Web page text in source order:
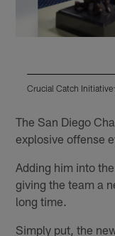
Crucial Catch
The San Diego
explosive offense
Adding him into
giving the team a
long time.
Simply put, the